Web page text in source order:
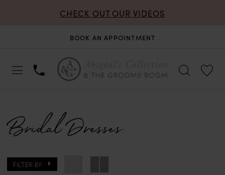
CHECK OUT OUR VIDEOS
BOOK AN APPOINTMENT
Bridal Dresses
FILTER BY